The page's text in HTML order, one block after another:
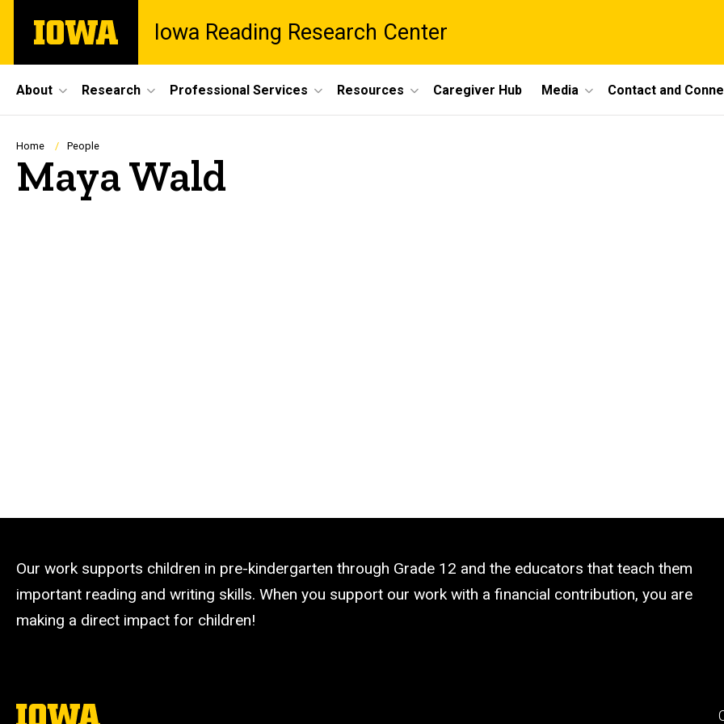
main
The
University
Iowa Reading Research Center
Site
Main
Navigation
About Research Professional Services Resources Caregiver Hub Media Contact and
Breadcrumb
Home People
Maya Wald
Our work supports children in pre-kindergarten through Grade 12 and the educators that teach them
important reading and writing skills. When you support our work with a financial contribution, you are
making a direct impact for children!
The